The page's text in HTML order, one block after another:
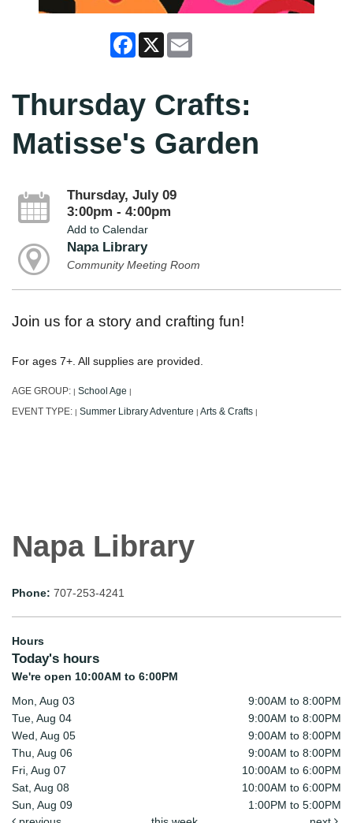
Facebook
X Email
Thursday Crafts:
Matisse's Garden
Thursday, July 09
3:00pm - 4:00pm
Add to Calendar
Napa Library
Community Meeting Room
Join us for a story and crafting fun!
For ages 7+. All supplies are provided.
AGE GROUP: School Age
EVENT TYPE: Summer Library Adventure Arts & Crafts
Napa Library
Phone: 707-253-4241
Hours
Today's hours
We're open 10:00AM to 6:00PM
Mon, Aug 03
9:00AM to 8:00PM
Tue, Aug 04
9:00AM to 8:00PM
Wed, Aug 05
9:00AM to 8:00PM
Thu, Aug 06
9:00AM to 8:00PM
Fri, Aug 07
10:00AM to 6:00PM
Sat, Aug 08
10:00AM to 6:00PM
Sun, Aug 09
1:00PM to 5:00PM